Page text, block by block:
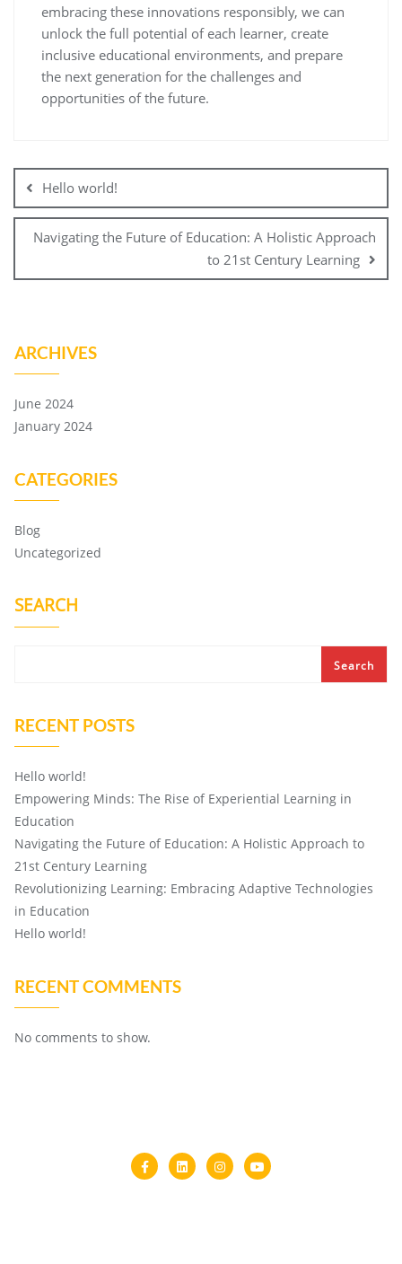
embracing these innovations responsibly, we can
unlock the full potential of each learner, create
inclusive educational environments, and prepare
the next generation for the challenges and
opportunities of the future.
Hello world!
Navigating the Future of Education: A Holistic Approach
to 21st Century Learning
ARCHIVES
June 2024
January 2024
CATEGORIES
Blog
Uncategorized
SEARCH
Search
RECENT POSTS
Hello world!
Empowering Minds: The Rise of Experiential Learning in
Education
Navigating the Future of Education: A Holistic Approach to
21st Century Learning
Revolutionizing Learning: Embracing Adaptive Technologies
in Education
Hello world!
RECENT COMMENTS
No comments to show.